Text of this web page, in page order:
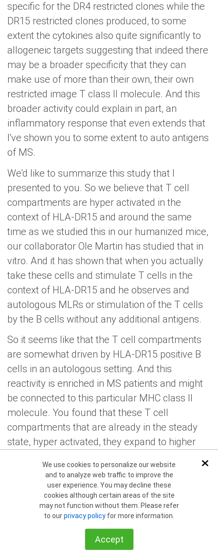
We use cookies to personalize our website
and to analyze web traffic to improve the
user experience. You may decline these
cookies although certain areas of the site
may not function without them. Please refer
to ourprivacy policy for more information.
Accept
specific for the DR4 restricted clones while the
DR15 restricted clones produced, to some
extent the cytokines also quite significantly to
allogeneic targets suggesting that indeed there
may be a broader specificity that they can
make use of more than their own, their own
restricted image T class II molecule. And this
broader activity could explain in part, an
inflammatory response that even extends that
I've shown you to some extent to auto antigens
of MS.
We'd like to summarize this study that I
presented to you. So we believe that T cell
compartments are hyper activated in the
context of HLA-DR15 and around the same
time as we studied this in our humanized mice,
our collaborator Ole Martin has studied that in
vitro. And it has shown that when you actually
take these cells and stimulate T cells in the
context of HLA-DR15 and he observes and
autologous MLRs or stimulation of the T cells
by the B cells without any additional antigens.
So it seems like that the T cell compartments
are somewhat driven by HLA-DR15 positive B
cells in an autologous setting. And this
reactivity is enriched in MS patients and might
be connected to this particular MHC class II
molecule. You found that these T cell
compartments that are already in the steady
state, hyper activated, they expand to higher
this elevator expansion, they control EBV
infection less well. Curiously even though both
C4, the C4, I believe that T cell, that are
restricted by HLA-DR15. You also found that
CD8 T cells expanded to a large extent, but the
things that might be secondary to the increased